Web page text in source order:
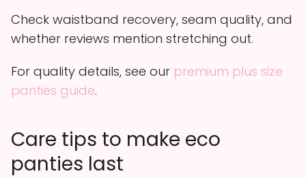
Check waistband recovery, seam quality, and
whether reviews mention stretching out.
For quality details, see our premium plus size
panties guide.
Care tips to make eco
panties last